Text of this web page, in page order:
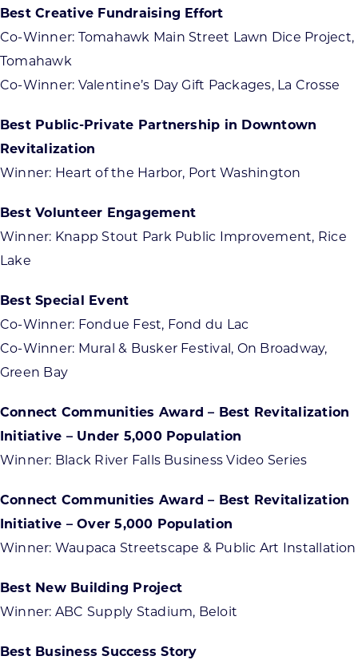
Best Creative Fundraising Effort
Co-Winner: Tomahawk Main Street Lawn Dice Project,
Tomahawk
Co-Winner: Valentine’s Day Gift Packages, La Crosse
Best Public-Private Partnership in Downtown
Revitalization
Winner: Heart of the Harbor, Port Washington
Best Volunteer Engagement
Winner: Knapp Stout Park Public Improvement, Rice
Lake
Best Special Event
Co-Winner: Fondue Fest, Fond du Lac
Co-Winner: Mural & Busker Festival, On Broadway,
Green Bay
Connect Communities Award – Best Revitalization
Initiative – Under 5,000 Population
Winner: Black River Falls Business Video Series
Connect Communities Award – Best Revitalization
Initiative – Over 5,000 Population
Winner: Waupaca Streetscape & Public Art Installation
Best New Building Project
Winner: ABC Supply Stadium, Beloit
Best Business Success Story